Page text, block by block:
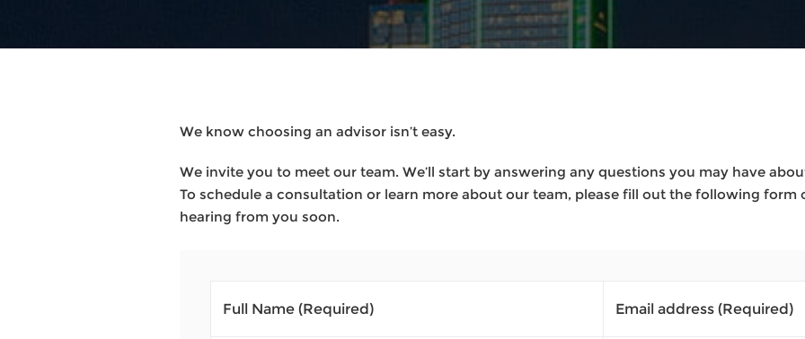
We know choosing an advisor isn’t easy.
We invite you to meet our team. We’ll start by answering any questions you may have
To schedule a consultation or learn more about our team, please fill out the following form
hearing from you soon.
Full Name (Required) Email address (Required)